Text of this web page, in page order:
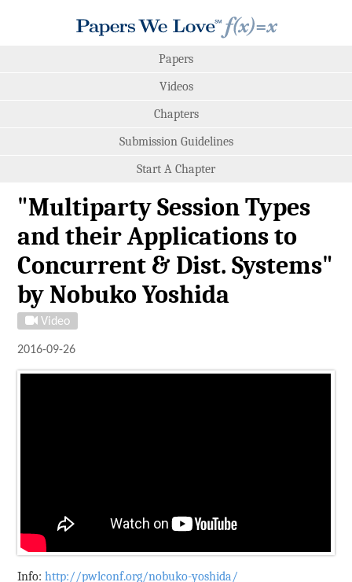
Papers
Videos
Chapters
Submission Guidelines
Start A Chapter
"Multiparty Session Types
and their Applications to
Concurrent & Dist. Systems"
by Nobuko Yoshida
Video
2016-09-26
Info:http://pwlconf.org/nobuko-yoshida/